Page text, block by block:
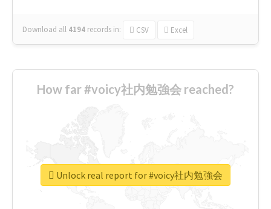
Download all 4194 records in: CSV Excel
How far #voicy社内勉強会 reached?
Unlock real report for #voicy社内勉強会